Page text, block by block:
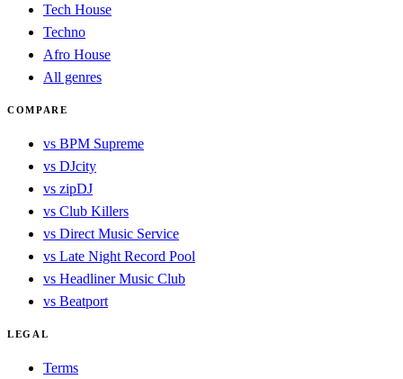
Tech House
Techno
Afro House
All genres
COMPARE
vs BPM Supreme
vs DJcity
vs zipDJ
vs Club Killers
vs Direct Music Service
vs Late Night Record Pool
vs Headliner Music Club
vs Beatport
LEGAL
Terms